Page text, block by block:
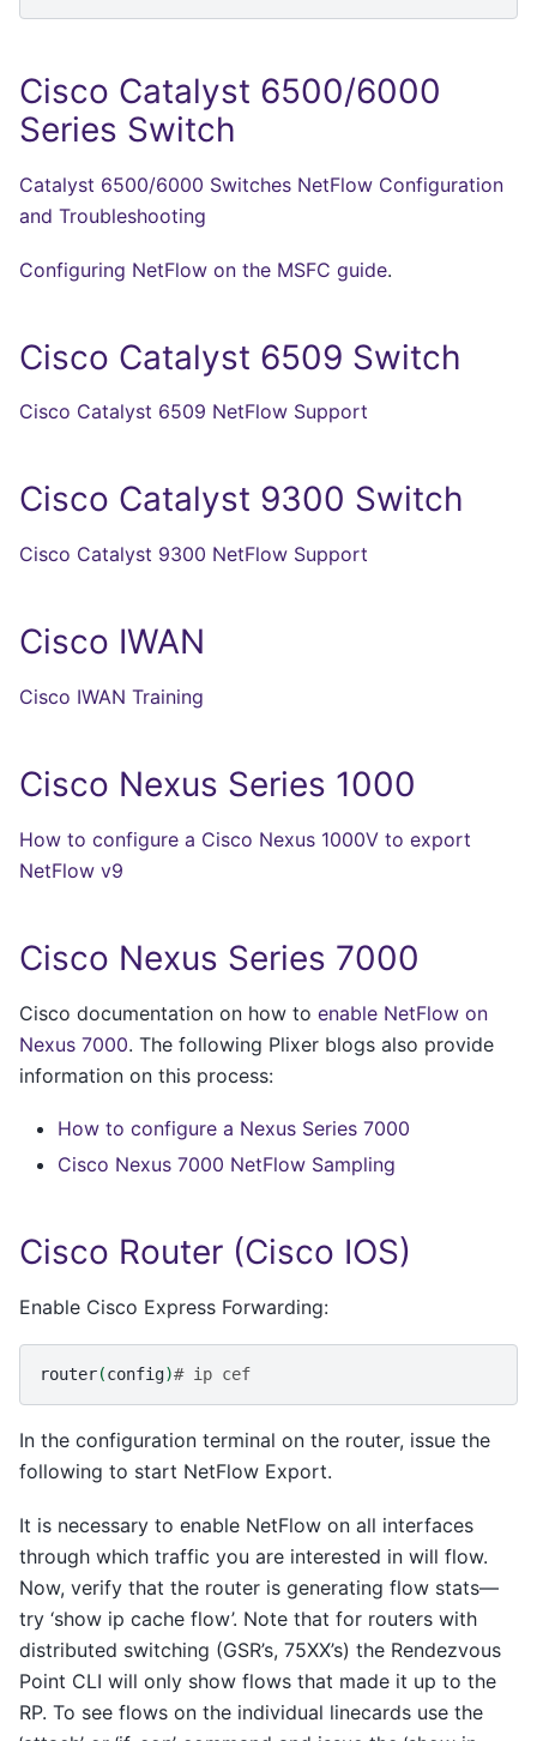
Cisco Catalyst 6500/6000
Series Switch
Catalyst 6500/6000 Switches NetFlow Configuration
and Troubleshooting
Configuring NetFlow on the MSFC guide.
Cisco Catalyst 6509 Switch
Cisco Catalyst 6509 NetFlow Support
Cisco Catalyst 9300 Switch
Cisco Catalyst 9300 NetFlow Support
Cisco IWAN
Cisco IWAN Training
Cisco Nexus Series 1000
How to configure a Cisco Nexus 1000V to export
NetFlow v9
Cisco Nexus Series 7000
Cisco documentation on how to enable NetFlow on
Nexus 7000. The following Plixer blogs also provide
information on this process:
How to configure a Nexus Series 7000
Cisco Nexus 7000 NetFlow Sampling
Cisco Router (Cisco IOS)
Enable Cisco Express Forwarding:
router(config)# ip cef
In the configuration terminal on the router, issue the
following to start NetFlow Export.
It is necessary to enable NetFlow on all interfaces
through which traffic you are interested in will flow.
Now, verify that the router is generating flow stats—
try ‘show ip cache flow’. Note that for routers with
distributed switching (GSR’s, 75XX’s) the Rendezvous
Point CLI will only show flows that made it up to the
RP. To see flows on the individual linecards use the